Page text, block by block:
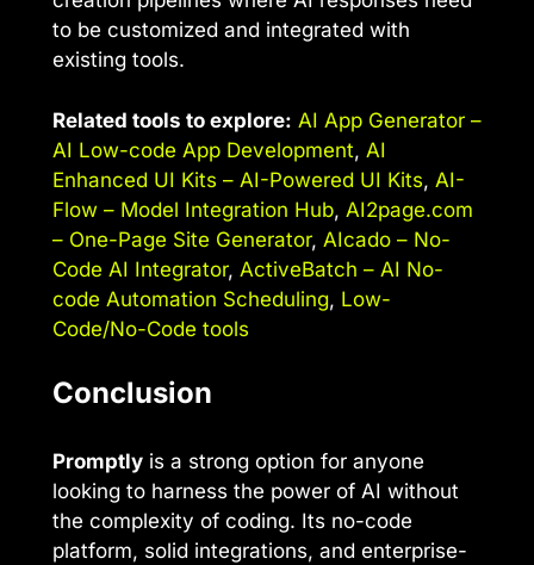
to be customized and integrated with
existing tools.
Related tools to explore: AI App Generator –
AI Low-code App Development, AI
Enhanced UI Kits – AI-Powered UI Kits, AI-
Flow – Model Integration Hub, AI2page.com
– One-Page Site Generator, AIcado – No-
Code AI Integrator, ActiveBatch – AI No-
code Automation Scheduling, Low-
Code/No-Code tools
Conclusion
Promptly is a strong option for anyone
looking to harness the power of AI without
the complexity of coding. Its no-code
platform, solid integrations, and enterprise-